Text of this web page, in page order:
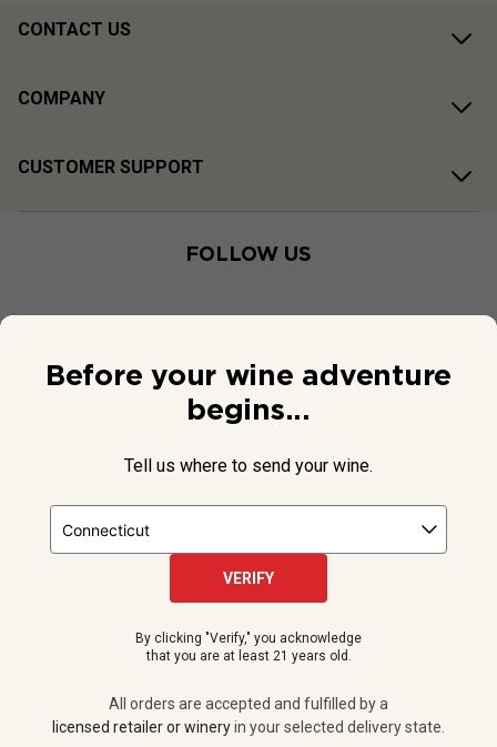
CONTACT US
COMPANY
CUSTOMER SUPPORT
FOLLOW US
NPR and the NPR logo are registered in the U.S. Patent and
All orders are accepted and fulfilled by a licensed retailer or winery
in your selected delivery state.
Do Not Sell or Share My Personal Information
Before your wine adventure
begins...
Tell us where to send your wine.
VERIFY
By clicking "Verify," you acknowledge
that you are at least 21 years old.
All orders are accepted and fulfilled by a
licensed retailer or wineryin your selected delivery state.